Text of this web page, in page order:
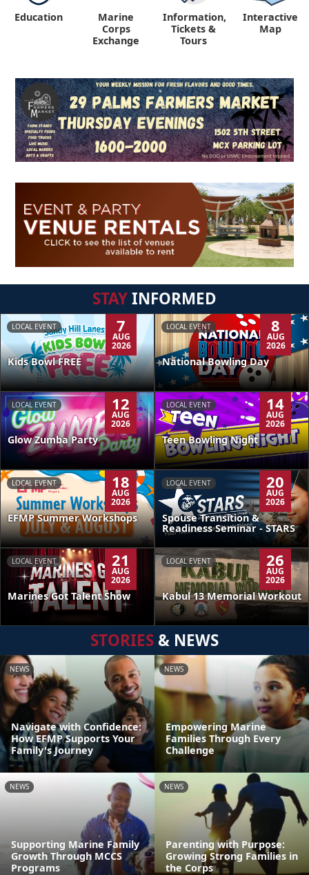
Education "
Marine
Corps
Exchange
Information,
Tickets &
Tours
"
Interactive
Map
STAYINFORMED
LOCAL EVENT 7
AUG
2026
Kids Bowl FREE
LOCAL EVENT 8
AUG
2026
National Bowling Day
LOCAL EVENT 12
AUG
2026
Glow Zumba Party
LOCAL EVENT 14
AUG
2026
Teen Bowling Night
LOCAL EVENT 18
AUG
2026
EFMP Summer Workshops
LOCAL EVENT 20
AUG
2026
Spouse Transition &
Readiness Seminar - STARS
LOCAL EVENT 21
AUG
2026
Marines Got Talent Show
LOCAL EVENT 26
AUG
2026
Kabul 13 Memorial Workout
STORIES & NEWS
NEWS
Navigate with Confidence:
How EFMP Supports Your
Family's Journey
NEWS
Empowering Marine
Families Through Every
Challenge
NEWS
Supporting Marine Family
Growth Through MCCS
Programs
NEWS
Parenting with Purpose:
Growing Strong Families in
the Corps